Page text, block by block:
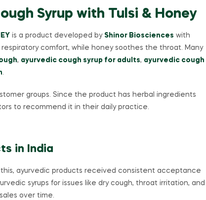
Syrup with Tulsi & Honey
is a product developed by Shinor Biosciences with
respiratory comfort, while honey soothes the throat. Many
, ayurvedic cough syrup for adults, ayurvedic cough
.
groups. Since the product has herbal ingredients
to recommend it in their daily practice.
in India
ayurvedic products received consistent acceptance
syrups for issues like dry cough, throat irritation, and
over time.